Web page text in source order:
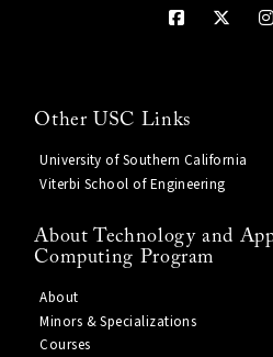
Other USC Links
University of Southern California
Viterbi School of Engineering
About Technology and
Computing Program
About
Minors & Specializations
Courses